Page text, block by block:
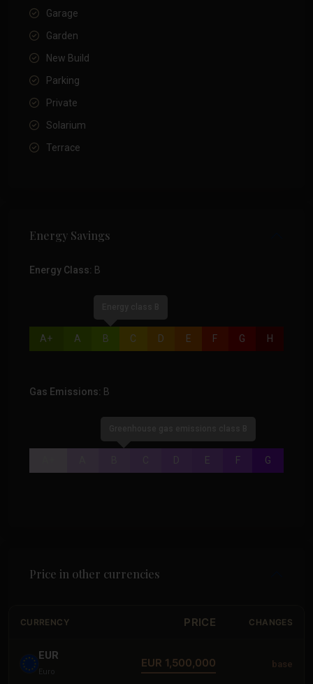
Garage
Garden
New Build
Parking
Private
Solarium
Terrace
Energy Savings
Energy Class: B
A+ A B C D E F G H
Gas Emissions: B
D E F G
Price in other currencies
CURRENCY PRICE CHANGES
EUR
Euro
EUR 1,500,000 base